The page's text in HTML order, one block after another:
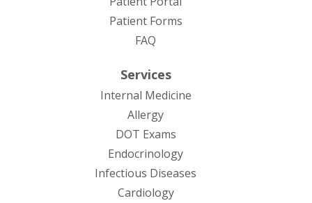
Patient Forms
FAQ
Services
Internal Medicine
Allergy
DOT Exams
Endocrinology
Infectious Diseases
Cardiology